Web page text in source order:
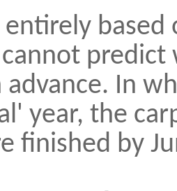
entirely
advance. In
year, the
finished by